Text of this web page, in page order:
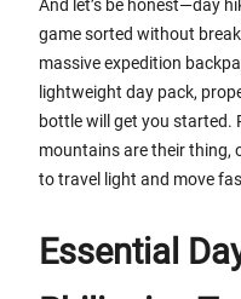
And let’s be honest—day
game sorted without
massive expedition
lightweight day pack,
bottle will get you
mountains are their thing,
to travel light and move
Essential